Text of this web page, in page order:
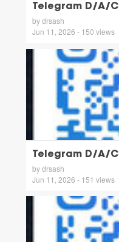
Telegram D/A/
by drsash
Jun 11, 2026 - 150 views
Telegram D/A/
by drsash
Jun 11, 2026 - 151 views